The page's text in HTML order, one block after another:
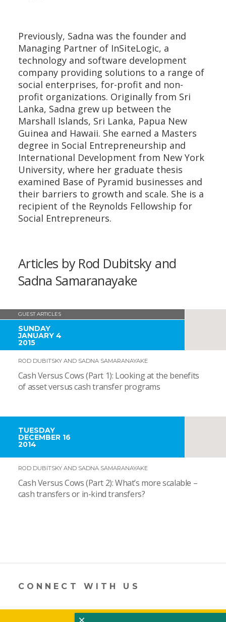
Previously, Sadna was the founder and
Managing Partner of InSiteLogic, a
technology and software development
company providing solutions to a range of
social enterprises, for-profit and non-
profit organizations. Originally from Sri
Lanka, Sadna grew up between the
Marshall Islands, Sri Lanka, Papua New
Guinea and Hawaii. She earned a Masters
degree in Social Entrepreneurship and
International Development from New York
University, where her graduate thesis
examined Base of Pyramid businesses and
their barriers to growth and scale. She is a
recipient of the Reynolds Fellowship for
Social Entrepreneurs.
Articles by Rod Dubitsky and
Sadna Samaranayake
GUEST ARTICLES
SUNDAY
JANUARY 4
2015
ROD DUBITSKY AND SADNA SAMARANAYAKE
Cash Versus Cows (Part 1): Looking at the benefits
of asset versus cash transfer programs
TUESDAY
DECEMBER 16
2014
ROD DUBITSKY AND SADNA SAMARANAYAKE
Cash Versus Cows (Part 2): What’s more scalable –
cash transfers or in-kind transfers?
CONNECT WITH US